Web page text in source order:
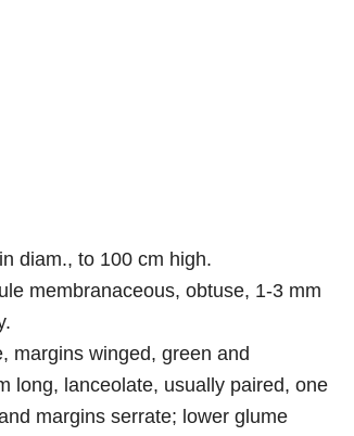
diam., to 100 cm high.
membranaceous, obtuse, 1-3 mm
margins winged, green and
long, lanceolate, usually paired, one
margins serrate; lower glume